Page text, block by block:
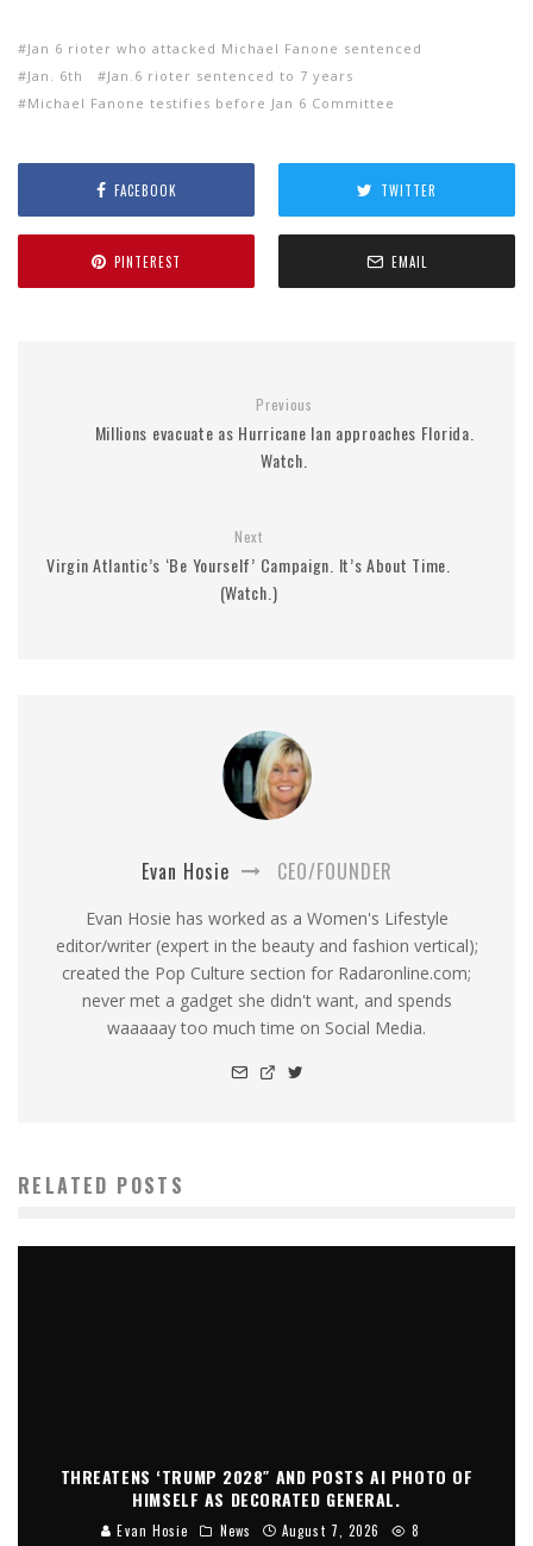
Jan 6 rioter who attacked Michael Fanone sentenced
Jan. 6th
Jan.6 rioter sentenced to 7 years
Michael Fanone testifies before Jan 6 Committee
FACEBOOK TWITTER
PINTEREST EMAIL
Previous
Millions evacuate as Hurricane Ian approaches Florida.
Watch.
Next
Virgin Atlantic’s ‘Be Yourself’ Campaign. It’s About Time.
(Watch.)
Evan Hosie CEO/FOUNDER
Evan Hosie has worked as a Women's Lifestyle
editor/writer (expert in the beauty and fashion vertical);
created the Pop Culture section for Radaronline.com;
never met a gadget she didn't want, and spends
waaaaay too much time on Social Media.
RELATED POSTS
THREATENS ‘TRUMP 2028″ AND POSTS AI PHOTO OF
HIMSELF AS DECORATED GENERAL.
Evan Hosie News August 7, 2026 8